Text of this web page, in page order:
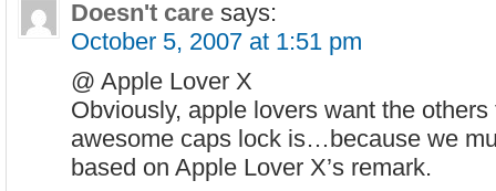
Doesn't care says:
October 5, 2007 at 1:51 pm
@ Apple Lover X
Obviously, apple lovers want the
awesome caps lock is…because we
based on Apple Lover X’s remark.